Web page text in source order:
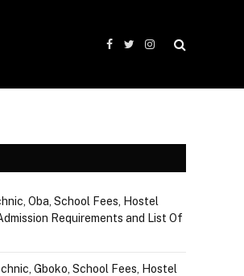
Facebook
TwitterInstagram
Oba, School Fees, Hostel
Requirements and List Of
Gboko, School Fees, Hostel